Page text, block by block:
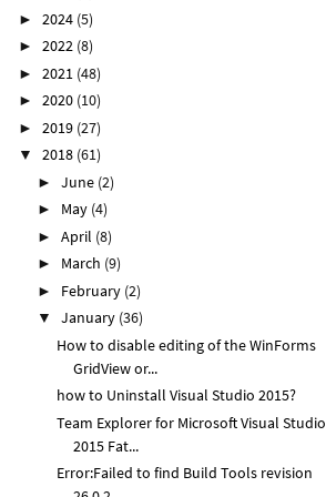
► 2024 (5)
► 2022 (8)
► 2021 (48)
► 2020 (10)
► 2019 (27)
▼ 2018 (61)
► June (2)
► May (4)
► April (8)
► March (9)
► February (2)
▼ January (36)
How to disable editing of the WinForms
GridView or...
how to Uninstall Visual Studio 2015?
Team Explorer for Microsoft Visual Studio
2015 Fat...
Error:Failed to find Build Tools revision